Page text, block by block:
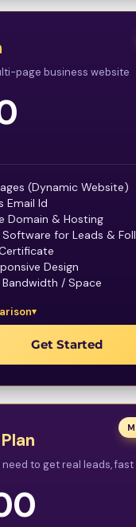
page business website
(Dynamic Website)
Email Id
Domain & Hosting
Software for Leads &
Design
/ Space
Get Started
need to get real leads, fast